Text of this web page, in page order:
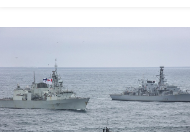
Youth
on
Security
and